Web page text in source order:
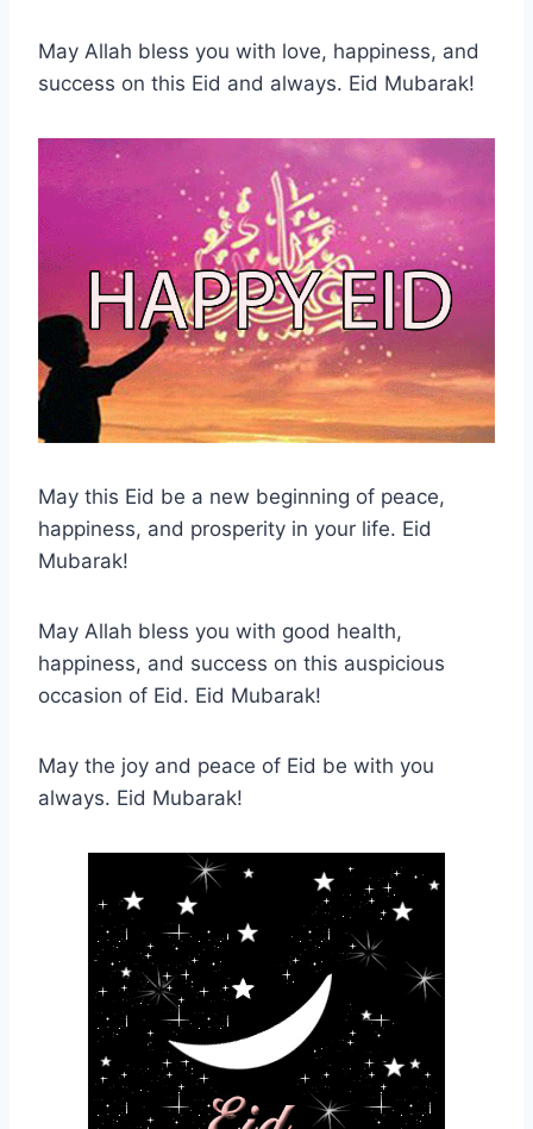
May Allah bless you with love, happiness, and
success on this Eid and always. Eid Mubarak!
May this Eid be a new beginning of peace,
happiness, and prosperity in your life. Eid
Mubarak!
May Allah bless you with good health,
happiness, and success on this auspicious
occasion of Eid. Eid Mubarak!
May the joy and peace of Eid be with you
always. Eid Mubarak!